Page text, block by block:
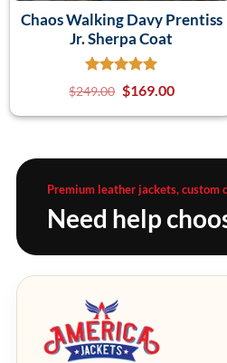
Chaos Walking Davy Prentiss
Jr. Sherpa Coat
$249.00 $169.00
Premium leather jackets, custom
Need help